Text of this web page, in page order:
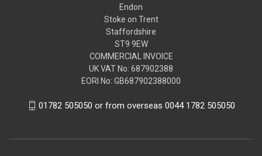
Endon
Stoke on Trent
Staffordshire
ST9 9EW
COMMERCIAL INVOICE
UK VAT No: 687902388
EORI No: GB687902388000
01782 505050 or from overseas 0044 1782 505050